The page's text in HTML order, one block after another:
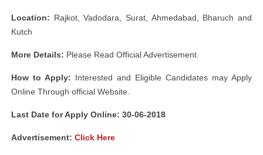
Location: Rajkot, Vadodara, Surat, Ahmedabad, Bharuch and
Kutch
More Details: Please Read Official Advertisement.
How to Apply: Interested and Eligible Candidates may Apply
Online Through official Website.
Last Date for Apply Online: 30-06-2018
Advertisement: Click Here